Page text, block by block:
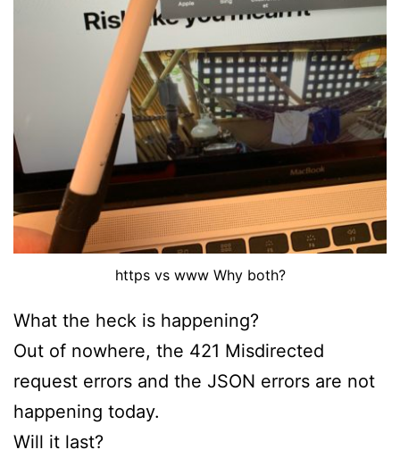
https vs www Why both?
What the heck is happening?
Out of nowhere, the 421 Misdirected
request errors and the JSON errors are not
happening today.
Will it last?